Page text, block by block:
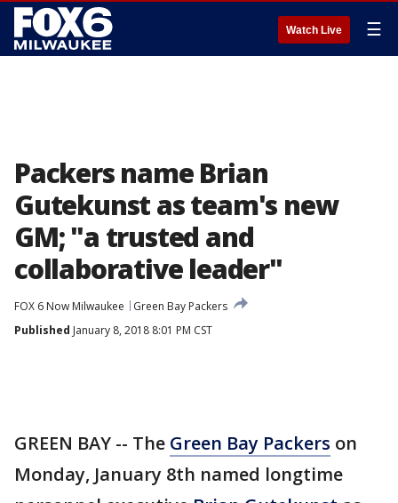
Watch Live ☰
Packers name Brian
Gutekunst as team's new
GM; "a trusted and
collaborative leader"
FOX 6 Now Milwaukee
Green Bay Packers
Published January 8, 2018 8:01 PM CST
GREEN BAY -- The Green Bay Packers on
Monday, January 8th named longtime